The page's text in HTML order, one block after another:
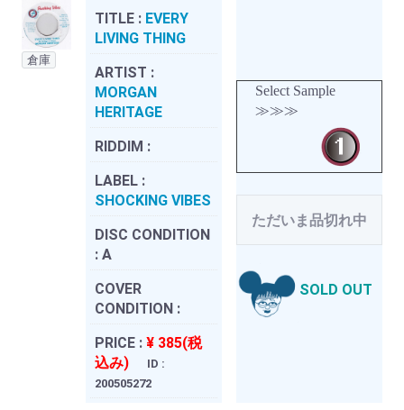
倉庫
TITLE : EVERY
LIVING THING
ARTIST :
MORGAN
HERITAGE
RIDDIM :
LABEL :
SHOCKING VIBES
DISC CONDITION
: A
COVER
CONDITION :
PRICE : ¥ 385(税
込み)
ID :
200505272
Select Sample
≫≫≫
ただいま品切れ中
SOLD OUT